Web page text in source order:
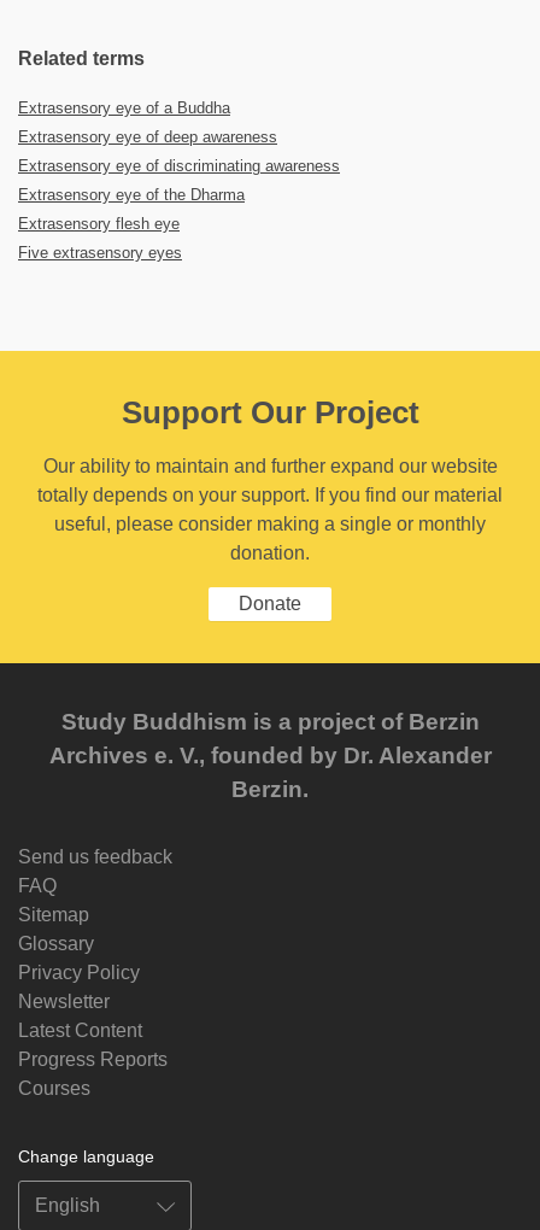
Related terms
Extrasensory eye of a Buddha
Extrasensory eye of deep awareness
Extrasensory eye of discriminating awareness
Extrasensory eye of the Dharma
Extrasensory flesh eye
Five extrasensory eyes
Support Our Project
Our ability to maintain and further expand our website
totally depends on your support. If you find our material
useful, please consider making a single or monthly
donation.
Donate
Study Buddhism is a project of Berzin
Archives e. V., founded by Dr. Alexander
Berzin.
Send us feedback
FAQ
Sitemap
Glossary
Privacy Policy
Newsletter
Latest Content
Progress Reports
Courses
Change language